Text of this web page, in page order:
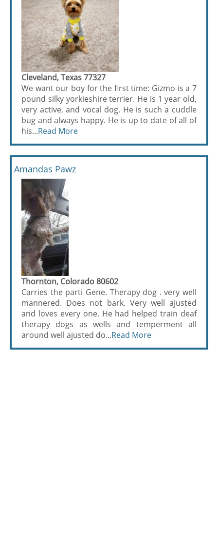
Cleveland, Texas 77327
We want our boy for the first time: Gizmo is a 7
pound silky yorkieshire terrier. He is 1 year old,
very active, and vocal dog. He is such a cuddle
bug and always happy. He is up to date of all of
his...Read More
Amandas Pawz
Thornton, Colorado 80602
Carries the parti Gene. Therapy dog . very well
mannered. Does not bark. Very well ajusted
and loves every one. He had helped train deaf
therapy dogs as wells and temperment all
around well ajusted do...Read More